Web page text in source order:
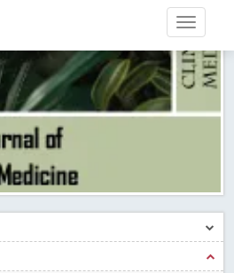
skills – Need of the Hour
and Solutions (JDPS) is now
International (ICI) Journals Master List.
Read More Blog Post
dissemination - Membership with
Pvt Ltd
Journals Publisher to propel your
Read More Blog Post